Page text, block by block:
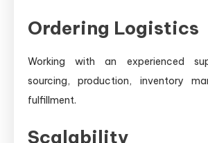
Ordering Logistics
Working with an experienced
sourcing, production, inventory
fulfillment.
Scalability